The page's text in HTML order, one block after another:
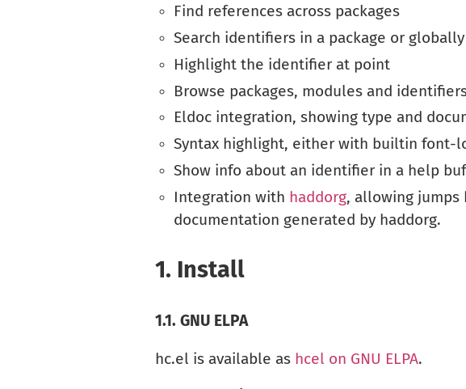
Find references across packages
Search identifiers in a package or globally
Highlight the identifier at point
Browse packages, modules and
Eldoc integration, showing type and
Syntax highlight, either with builtin font-
Show info about an identifier in a help
Integration with haddorg, allowing
documentation generated by haddorg.
1. Install
1.1. GNU ELPA
hc.el is available as hcel on GNU ELPA.